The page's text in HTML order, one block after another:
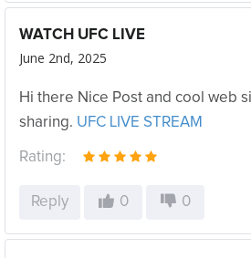
WATCH UFC LIVE
June 2nd, 2025
Hi there Nice Post and cool web
sharing. UFC LIVE STREAM
Rating:
Reply 0 0